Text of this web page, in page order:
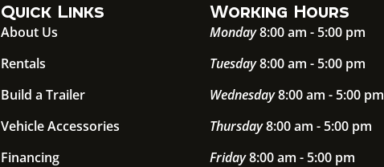
Quick Links
About Us
Rentals
Build a Trailer
Vehicle Accessories
Financing
Working Hours
Monday8:00 am - 5:00 pm
Tuesday8:00 am - 5:00 pm
Wednesday8:00 am - 5:00 pm
Thursday8:00 am - 5:00 pm
Friday8:00 am - 5:00 pm